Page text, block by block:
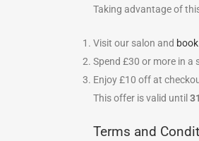
Taking advantage of
Visit our salon and book
Spend £30 or more in a
Enjoy £10 off at
This offer is valid until
Terms and